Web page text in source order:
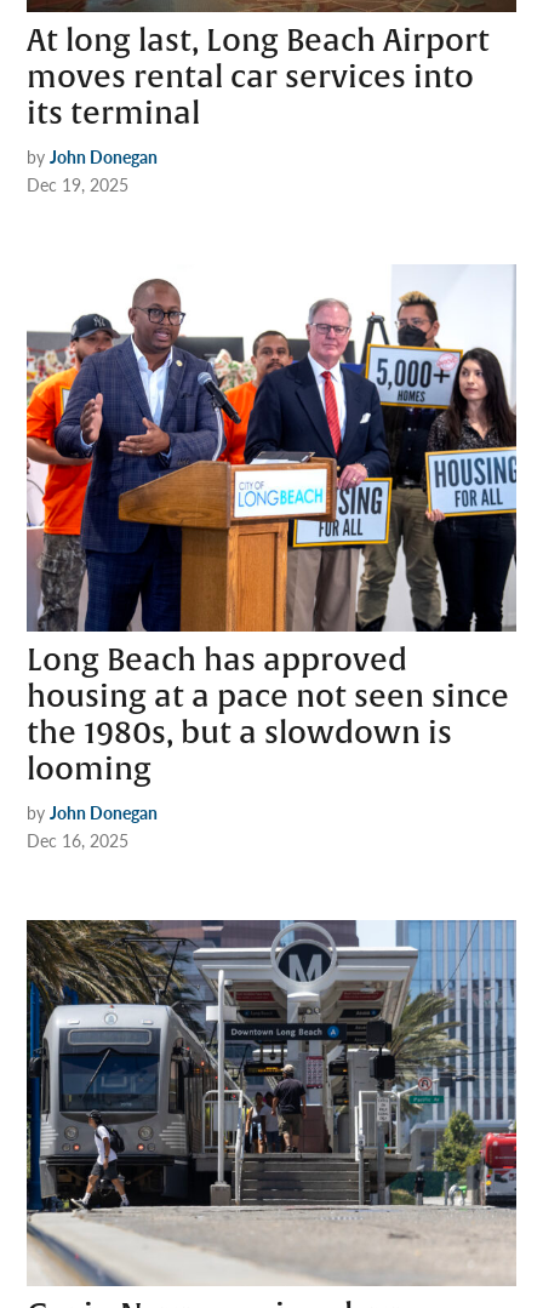
At long last, Long Beach Airport
moves rental car services into
its terminal
by John Donegan
Dec 19, 2025
Long Beach has approved
housing at a pace not seen since
the 1980s, but a slowdown is
looming
by John Donegan
Dec 16, 2025